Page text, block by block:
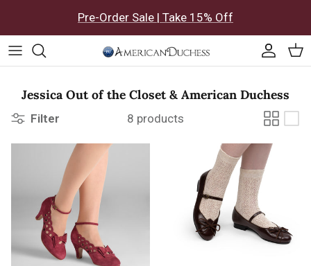
Pre-Order Sale | Take 15% Off
Jessica Out of the Closet & American Duchess
Filter 8 products